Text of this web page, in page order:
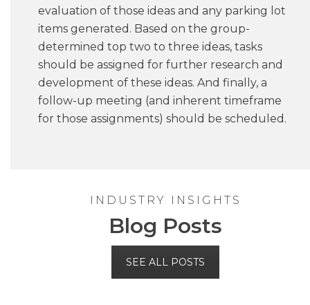
evaluation of those ideas and any parking lot
items generated. Based on the group-
determined top two to three ideas, tasks
should be assigned for further research and
development of these ideas. And finally, a
follow-up meeting (and inherent timeframe
for those assignments) should be scheduled.
INDUSTRY INSIGHTS
Blog Posts
SEE ALL POSTS